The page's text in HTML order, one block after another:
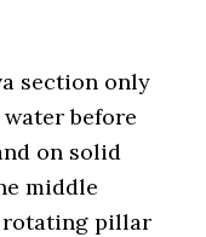
section only
before
on solid
middle
rotating pillar